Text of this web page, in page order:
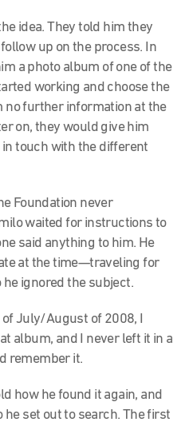
idea. They told him they
up on the process. In
a photo album of one of the
working and choose the
no further information at the
on, they would give him
touch with the different
Foundation never
waited for instructions to
said anything to him. He
at the time—traveling for
ignored the subject.
of July/August of 2008, I
album, and I never left it in a
remember it.
how he found it again, and
he set out to search. The first